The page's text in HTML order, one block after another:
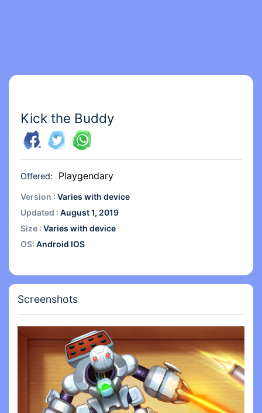
Kick the Buddy
Offered: Playgendary
Version : Varies with device
Updated : August 1, 2019
Size : Varies with device
OS: Android IOS
Screenshots